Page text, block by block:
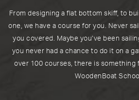
From designing a flat bottom skiff, to
one, we have a course for you. Never
you covered. Maybe you’ve been
you never had a chance to do it on a
over 100 courses, there is something
WoodenBoat